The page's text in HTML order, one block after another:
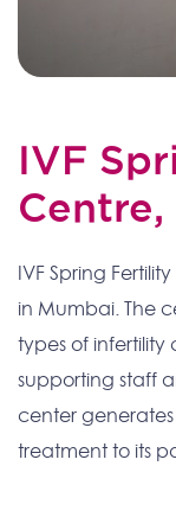
IVF
Centre,
IVF Spring
in Mumbai. The
types of infertility
supporting staff
center
treatment to its